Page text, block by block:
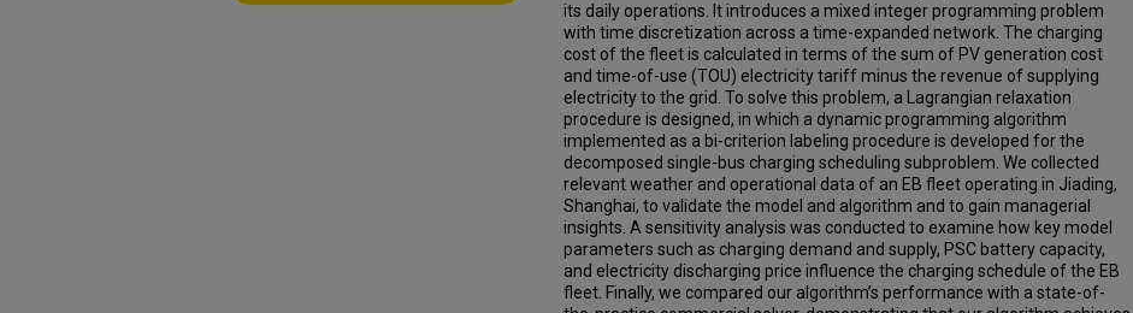
its daily operations. It introduces a mixed integer programming problem
with time discretization across a time-expanded network. The charging
cost of the fleet is calculated in terms of the sum of PV generation cost
and time-of-use (TOU) electricity tariff minus the revenue of supplying
electricity to the grid. To solve this problem, a Lagrangian relaxation
procedure is designed, in which a dynamic programming algorithm
implemented as a bi-criterion labeling procedure is developed for the
decomposed single-bus charging scheduling subproblem. We collected
relevant weather and operational data of an EB fleet operating in Jiading,
Shanghai, to validate the model and algorithm and to gain managerial
insights. A sensitivity analysis was conducted to examine how key model
parameters such as charging demand and supply, PSC battery capacity,
and electricity discharging price influence the charging schedule of the EB
fleet. Finally, we compared our algorithm’s performance with a state-of-